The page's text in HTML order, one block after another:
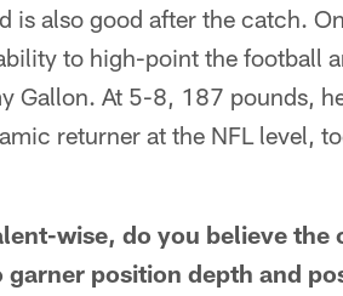
is also good after the catch.
to high-point the football
Gallon. At 5-8, 187 pounds,
returner at the NFL level,
wise, do you believe the
position depth and